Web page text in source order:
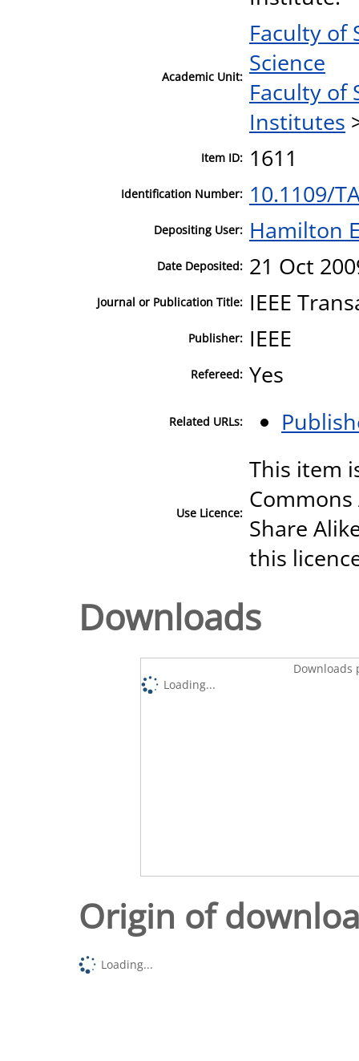
Academic Unit:
Faculty of
Science
Faculty of
Institutes
Item ID: 1611
Identification Number: 10.1109/
Depositing User: Hamilton
Date Deposited: 21 Oct
Journal or Publication Title: IEEE
Publisher: IEEE
Refereed: Yes
Related URLs:
Use Licence:
This item
Share
this
Downloads
Downloads
Loading...
Origin of
Loading...